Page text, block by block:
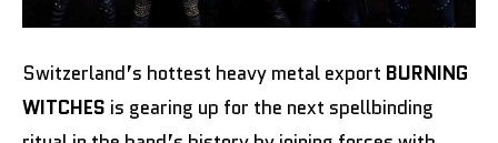
Switzerland’s hottest heavy metal export BURNING
WITCHES is gearing up for the next spellbinding